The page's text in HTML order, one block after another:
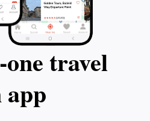
travel
app